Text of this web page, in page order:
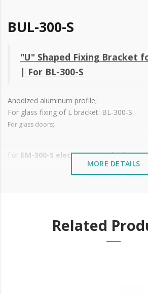
BUL-300-S
"U" Shaped Fixing Bracket
| For BL-300-S
Anodized aluminum profile;
For glass fixing of L bracket: BL-300-S
For glass doors;
For EM-300-S electromagnetic closure
MORE DETAILS
Related